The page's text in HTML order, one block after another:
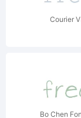
Courier
Bo Chen